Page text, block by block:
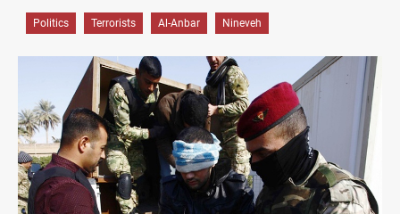
Politics Terrorists Al-Anbar Nineveh